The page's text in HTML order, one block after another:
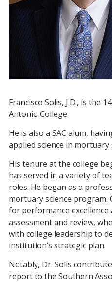
Francisco Solis, J.D., is the
Antonio College.
He is also a SAC alum,
applied science in mortuary
His tenure at the college
has served in a variety of
roles. He began as a
mortuary science program.
for performance
assessment and review,
with college leadership to
institution’s strategic plan.
Notably, Dr. Solis
report to the Southern